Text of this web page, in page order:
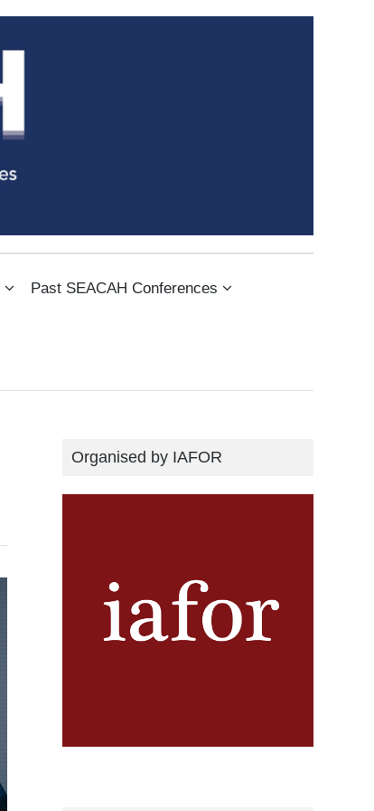
Past SEACAH Conferences
Organised by IAFOR